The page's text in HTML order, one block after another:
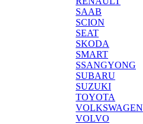
SAAB
SCION
SEAT
SKODA
SMART
SSANGYONG
SUBARU
SUZUKI
TOYOTA
VOLKSWAGEN
VOLVO